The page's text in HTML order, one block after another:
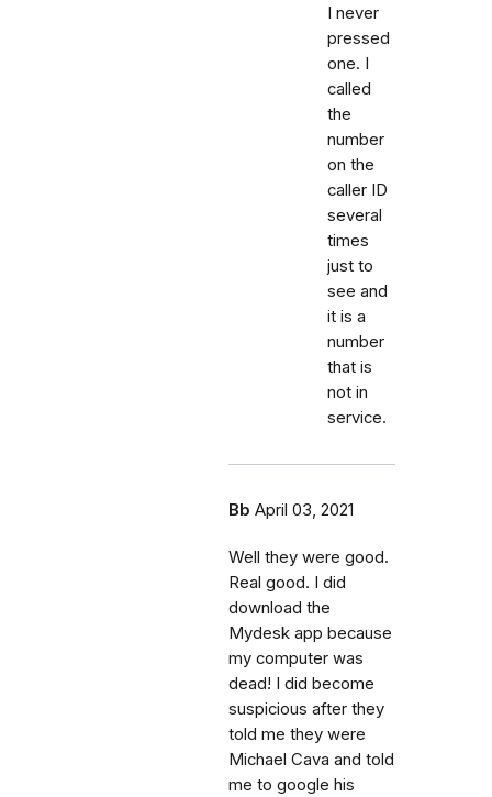
I never
pressed
one. I
called
the
number
on the
caller ID
several
times
just to
see and
it is a
number
that is
not in
service.
Bb April 03, 2021
Well they were good.
Real good. I did
download the
Mydesk app because
my computer was
dead! I did become
suspicious after they
told me they were
Michael Cava and told
me to google his